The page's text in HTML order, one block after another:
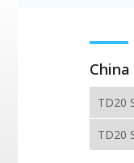
China
TD20
TD20